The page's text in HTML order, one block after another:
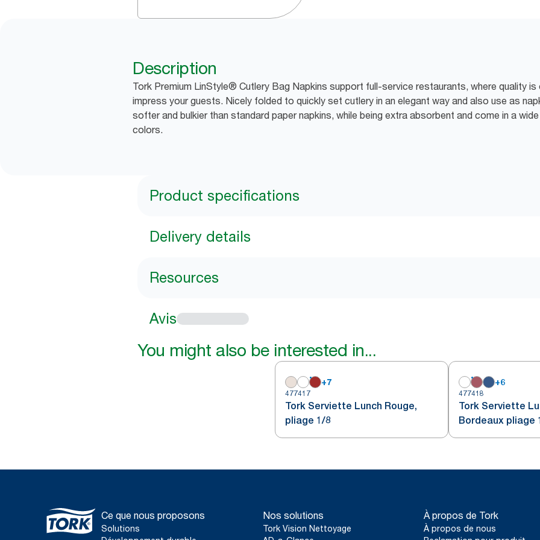
Description
Tork Premium LinStyle® Cutlery Bag Napkins support full-service restaurants, where quality
impress your guests. Nicely folded to quickly set cutlery in an elegant way and also use as
softer and bulkier than standard paper napkins, while being extra absorbent and come in a
colors.
Product specifications
Delivery details
Resources
Avis
You might also be interested in...
+7
477417
Tork Serviette Lunch Rouge,
pliage 1/8
+6
477418
Tork Serviette
Bordeaux pliage
Ce que nous proposons
Solutions
Nos solutions
Tork Vision Nettoyage
À propos de Tork
À propos de nous